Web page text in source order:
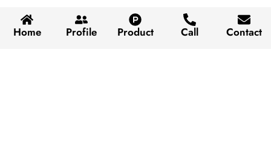
Home Profile Product Call Contact